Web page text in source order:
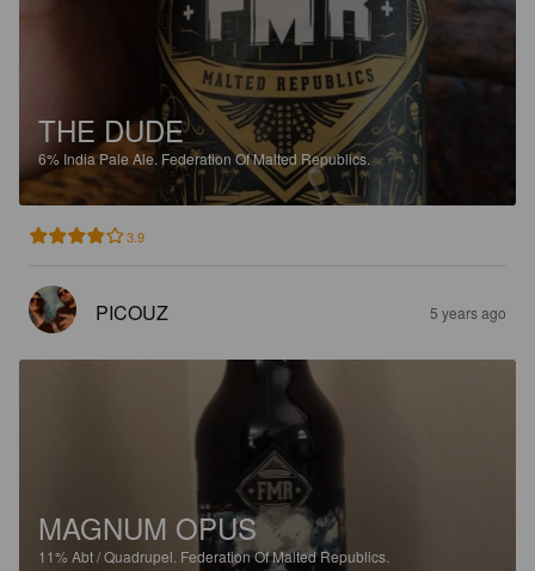
THE DUDE
6% India Pale Ale. Federation Of Malted Republics.
3.9
PICOUZ 5 years ago
MAGNUM OPUS
11% Abt / Quadrupel. Federation Of Malted Republics.